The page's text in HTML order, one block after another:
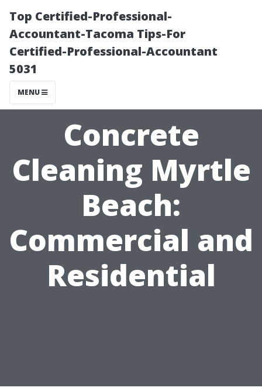
Top Certified-Professional-
Accountant-Tacoma Tips-For
Certified-Professional-Accountant
5031
MENU
Concrete
Cleaning Myrtle
Beach:
Commercial and
Residential